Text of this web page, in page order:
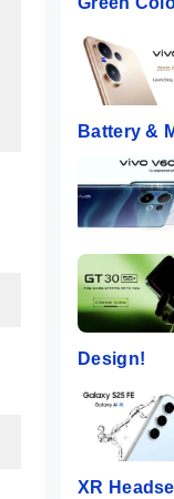
Battery &
Design!
XR